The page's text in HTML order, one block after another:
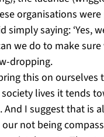
organisations
simply saying: ‘Yes,
we do to make
dropping.
this on ourselves
lives it tends
I suggest that is
not being